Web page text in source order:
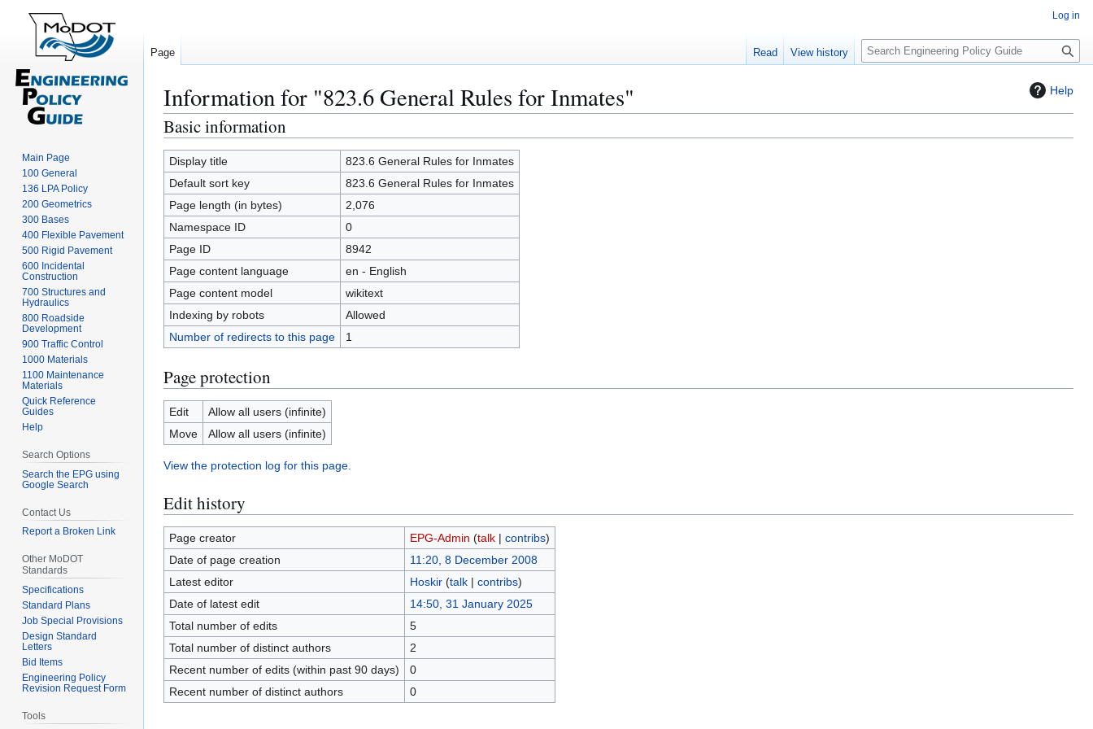
Help
Information for "823.6 General Rules for Inmates"
Jump
to
navigation
Jump
to
search
Basic information
Display title
823.6 General Rules for Inmates
Default sort key
823.6 General Rules for Inmates
Page length (in bytes)
2,076
Namespace ID
0
Page ID
8942
Page content language
en - English
Page content model
wikitext
Indexing by robots
Allowed
Number of redirects to this page
1
Page protection
Edit
Allow all users (infinite)
Move
Allow all users (infinite)
View the protection log for this page.
Edit history
Page creator EPG-Admin (talk| contribs)
Date of page creation
11:20, 8 December 2008
Latest editor
Hoskir (talk| contribs)
Date of latest edit
14:50, 31 January 2025
Total number of edits
5
Total number of distinct authors
2
Recent number of edits (within past 90 days)
0
Recent number of distinct authors
0
Log in
Page Read View history
S
e
c
h
Main Page
100 General
136 LPA Policy
200 Geometrics
300 Bases
400 Flexible Pavement
500 Rigid Pavement
600 Incidental
Construction
700 Structures and
Hydraulics
800 Roadside
Development
900 Traffic Control
1000 Materials
1100 Maintenance
Materials
Quick Reference
Guides
Help
Search Options
Search the EPG using
Google Search
Contact Us
Report a Broken Link
Other MoDOT
Standards
Specifications
Standard Plans
Job Special Provisions
Design Standard
Letters
Bid Items
Engineering Policy
Revision Request Form
Tools